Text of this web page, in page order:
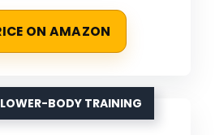
ON AMAZON
BODY TRAINING